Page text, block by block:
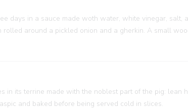
days in a sauce made woth water, white vinegar, salt,
around a pickled onion and a gherkin. A small
in its terrine made with the noblest part of the pig: lean
and baked before being served cold in slices.